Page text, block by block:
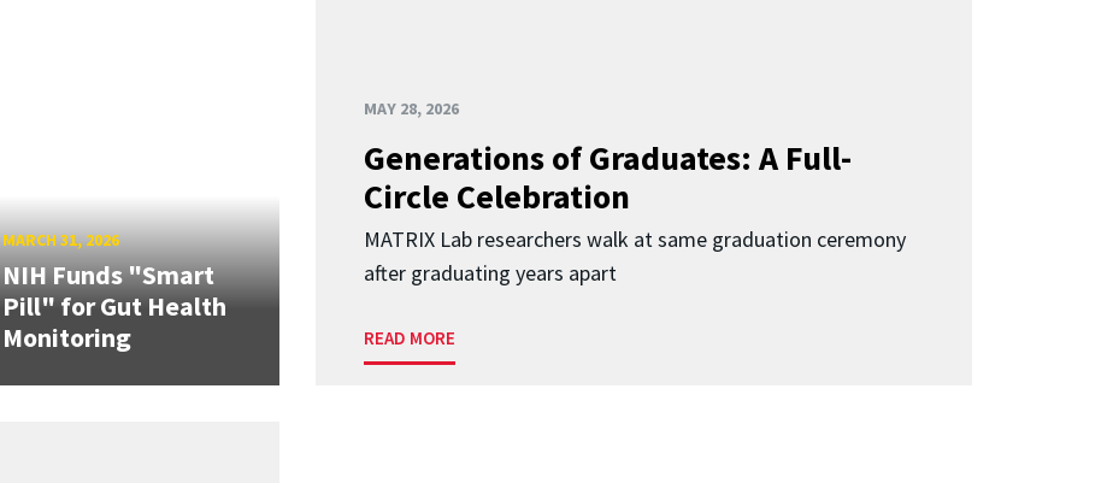
MAY 28, 2026
Generations of Graduates: A Full-
Circle Celebration
MATRIX Lab researchers walk at same graduation ceremony
after graduating years apart
READ MORE
MARCH 31, 2026
NIH Funds "Smart
Pill" for Gut Health
Monitoring